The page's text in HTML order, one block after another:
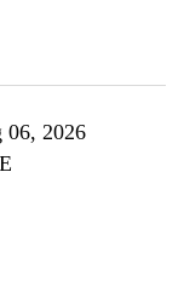
06, 2026